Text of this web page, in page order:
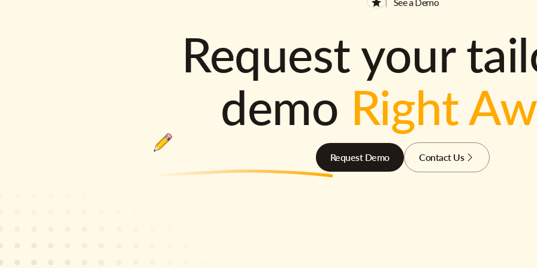
Request your
demo Right
Request Demo Contact Us